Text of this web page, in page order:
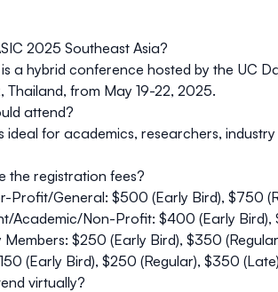
2025 Southeast Asia?
a hybrid conference hosted by the UC
Thailand, from May 19-22, 2025.
attend?
ideal for academics, researchers,
the registration fees?
Profit/General: $500 (Early Bird), $750
Academic/Non-Profit: $400 (Early Bird),
Members: $250 (Early Bird), $350
(Early Bird), $250 (Regular), $350 (Late)
virtually?